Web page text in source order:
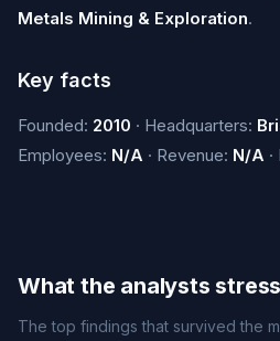
Metals Mining & Exploration.
Key facts
Founded: 2010 · Headquarters:
Employees: N/A · Revenue: N/A
What the analysts
The top findings that survived the